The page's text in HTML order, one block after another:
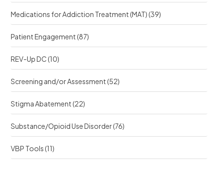
Medications for Addiction Treatment (MAT)(39)
Patient Engagement(87)
REV-Up DC(10)
Screening and/or Assessment(52)
Stigma Abatement(22)
Substance/Opioid Use Disorder(76)
VBP Tools(11)